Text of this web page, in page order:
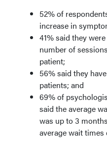
52% of
increase in
41% said they
number of
patient;
56% said they
patients; and
69% of
said the average
was up to 3
average wait